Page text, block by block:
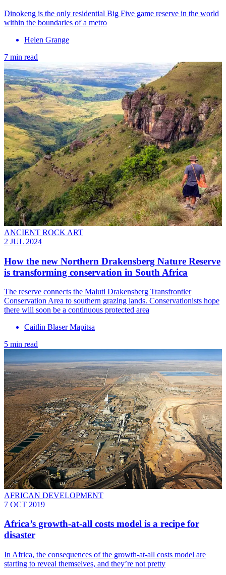
Dinokeng is the only residential Big Five game reserve in the world
within the boundaries of a metro
Helen Grange
7 min read
ANCIENT ROCK ART
2 JUL 2024
How the new Northern Drakensberg Nature Reserve
is transforming conservation in South Africa
The reserve connects the Maluti Drakensberg Transfrontier
Conservation Area to southern grazing lands. Conservationists hope
there will soon be a continuous protected area
Caitlin Blaser Mapitsa
5 min read
AFRICAN DEVELOPMENT
7 OCT 2019
Africa’s growth-at-all costs model is a recipe for
disaster
In Africa, the consequences of the growth-at-all costs model are
starting to reveal themselves, and they’re not pretty